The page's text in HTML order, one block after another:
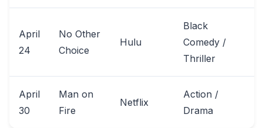
April
24
No Other
Choice
Hulu
Black
Comedy /
Thriller
April
30
Man on
Fire
Netflix
Action /
Drama